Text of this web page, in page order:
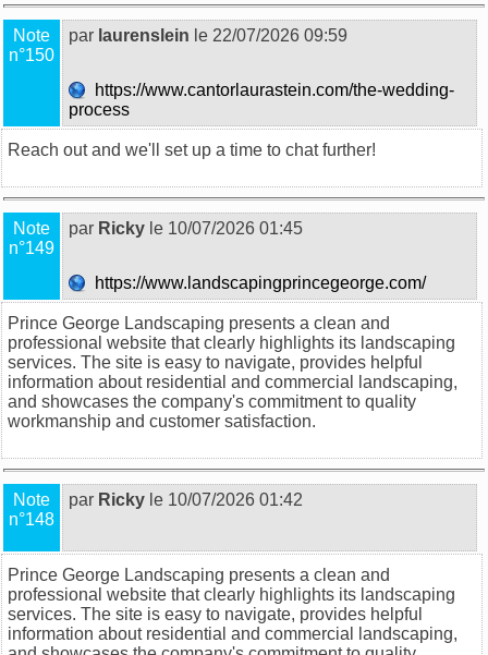
Note
n°150
par laurenslein le 22/07/2026 09:59
https://www.cantorlaurastein.com/the-wedding-
process
Reach out and we'll set up a time to chat further!
Note
n°149
par Ricky le 10/07/2026 01:45
https://www.landscapingprincegeorge.com/
Prince George Landscaping presents a clean and
professional website that clearly highlights its landscaping
services. The site is easy to navigate, provides helpful
information about residential and commercial landscaping,
and showcases the company's commitment to quality
workmanship and customer satisfaction.
Note
n°148
par Ricky le 10/07/2026 01:42
Prince George Landscaping presents a clean and
professional website that clearly highlights its landscaping
services. The site is easy to navigate, provides helpful
information about residential and commercial landscaping,